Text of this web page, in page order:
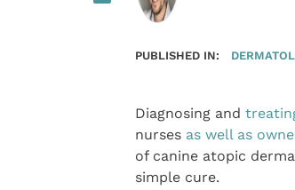
PUBLISHED IN:
Diagnosing and
nurses as well as
of canine atopic
simple cure.